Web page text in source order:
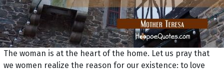
The woman is at the heart of the home. Let us pray that
we women realize the reason for our existence: to love